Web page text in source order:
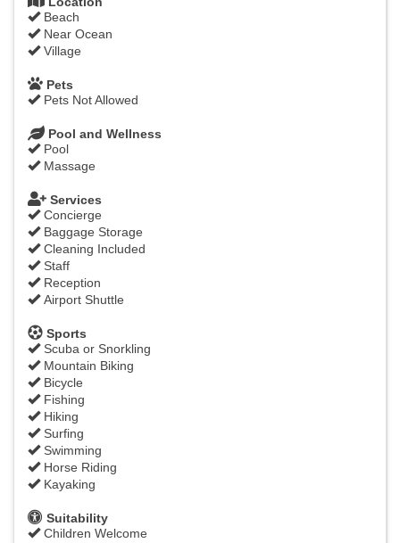
Beach
Near Ocean
Village
Pets
Pets Not Allowed
Pool and Wellness
Pool
Massage
Services
Concierge
Baggage Storage
Cleaning Included
Staff
Reception
Airport Shuttle
Sports
Scuba or Snorkling
Mountain Biking
Bicycle
Fishing
Hiking
Surfing
Swimming
Horse Riding
Kayaking
Suitability
Children Welcome